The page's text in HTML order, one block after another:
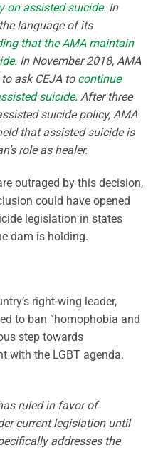
on assisted suicide. In
language of its
that the AMA maintain
. In November 2018, AMA
ask CEJA to continue
suicide. After three
suicide policy, AMA
that assisted suicide is
role as healer.
outraged by this decision,
could have opened
legislation in states
dam is holding.
right-wing leader,
to ban “homophobia and
step towards
with the LGBT agenda.
ruled in favor of
current legislation until
addresses the